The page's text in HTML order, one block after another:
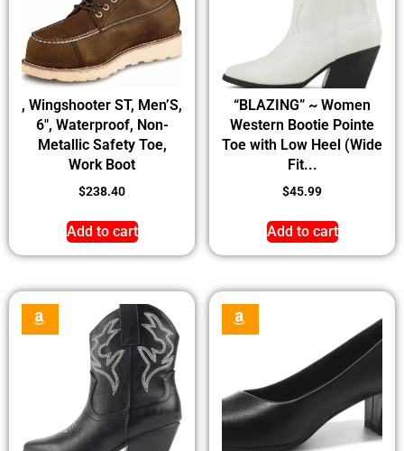
, Wingshooter ST, Men’S,
6″, Waterproof, Non-
Metallic Safety Toe,
Work Boot
$238.40
Add to cart
“BLAZING” ~ Women
Western Bootie Pointe
Toe with Low Heel (Wide
Fit...
$45.99
Add to cart